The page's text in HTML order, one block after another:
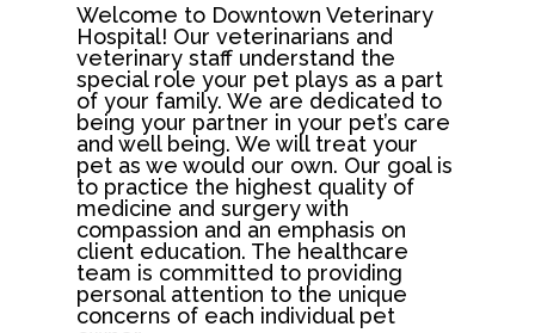
Welcome to Downtown Veterinary
Hospital! Our veterinarians and
veterinary staff understand the
special role your pet plays as a part
of your family. We are dedicated to
being your partner in your pet’s care
and well being. We will treat your
pet as we would our own. Our goal is
to practice the highest quality of
medicine and surgery with
compassion and an emphasis on
client education. The healthcare
team is committed to providing
personal attention to the unique
concerns of each individual pet